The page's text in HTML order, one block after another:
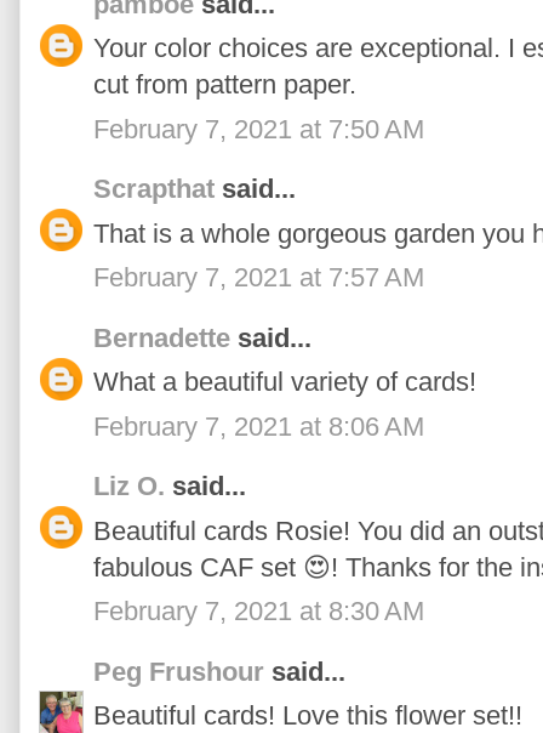
Your color choices are exceptional. I
cut from pattern paper.
February 7, 2021 at 7:50 AM
Scrapthat said...
That is a whole gorgeous garden you
February 7, 2021 at 7:57 AM
Bernadette said...
What a beautiful variety of cards!
February 7, 2021 at 8:06 AM
Liz O. said...
Beautiful cards Rosie! You did an
fabulous CAF set 😍! Thanks for the
February 7, 2021 at 8:30 AM
Peg Frushour said...
Beautiful cards! Love this flower set!!